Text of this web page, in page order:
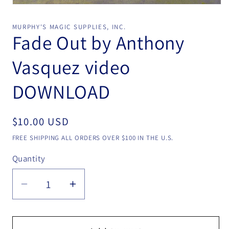
in
modal
MURPHY'S MAGIC SUPPLIES, INC.
Fade Out by Anthony
Vasquez video
DOWNLOAD
Regular
price
$10.00 USD
FREE SHIPPING ALL ORDERS OVER $100 IN THE U.S.
Quantity
Quantity
Decrease
quantity
for
Increase
quantity
for